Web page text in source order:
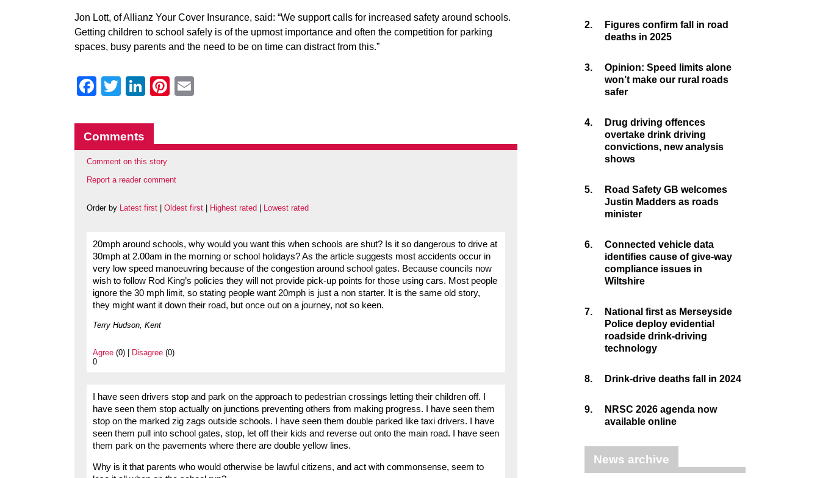
Jon Lott, of Allianz Your Cover Insurance, said: “We support calls for increased safety around schools.
Getting children to school safely is of the upmost importance and often the competition for parking
spaces, busy parents and the need to be on time can distract from this.”
Facebook
Twitter
LinkedIn
Pinterest
Comments
Comment on this story
Report a reader comment
Order by Latest first Oldest first Highest rated Lowest rated
20mph around schools, why would you want this when schools are shut? Is it so dangerous to drive at
30mph at 2.00am in the morning or school holidays? As the article suggests most accidents occur in
very low speed manoeuvring because of the congestion around school gates. Because councils now
wish to follow Rod King’s policies they will not provide pick-up points for those using cars. Most people
ignore the 30 mph limit, so stating people want 20mph is just a non starter. It is the same old story,
they might want it down their road, but once out on a journey, not so keen.
Terry Hudson, Kent
Agree (0) | Disagree (0)
0
I have seen drivers stop and park on the approach to pedestrian crossings letting their children off. I
have seen them stop actually on junctions preventing others from making progress. I have seen them
stop on the marked zig zags outside schools. I have seen them double parked like taxi drivers. I have
seen them pull into school gates, stop, let off their kids and reverse out onto the main road. I have seen
them park on the pavements where there are double yellow lines.
Why is it that parents who would otherwise be lawful citizens, and act with commonsense, seem to
2.
Figures confirm fall in road
deaths in 2025
3.
Opinion: Speed limits alone
won’t make our rural roads
safer
4.
Drug driving offences
overtake drink driving
convictions, new analysis
shows
5.
Road Safety GB welcomes
Justin Madders as roads
minister
6.
Connected vehicle data
identifies cause of give-way
compliance issues in
Wiltshire
7.
National first as Merseyside
Police deploy evidential
roadside drink-driving
technology
8. Drink-drive deaths fall in 2024
9.
NRSC 2026 agenda now
available online
News archive